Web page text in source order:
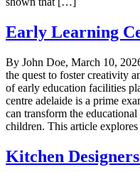
Early Learning
By John Doe, March 10,
the quest to foster creativity
of early education facilities
centre adelaide is a prime
can transform the
children. This article
Kitchen